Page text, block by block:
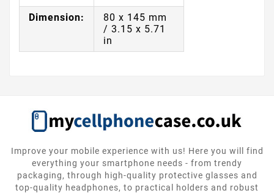
Dimension:
80 x 145 mm
/ 3.15 x 5.71
in
Improve your mobile experience with us! Here you will find
everything your smartphone needs - from trendy
packaging, through high-quality protective glasses and
top-quality headphones, to practical holders and robust